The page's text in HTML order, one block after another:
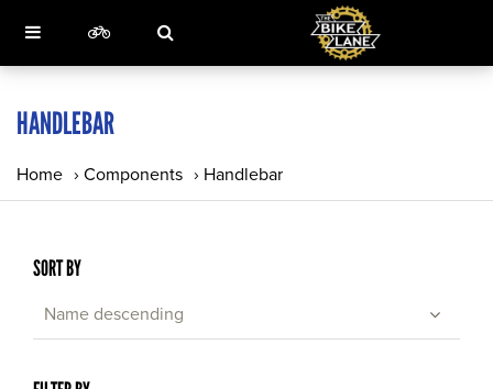
HANDLEBAR
Home › Components › Handlebar
SORT BY
Name descending